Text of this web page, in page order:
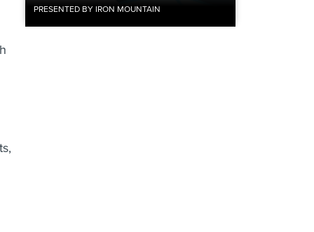
PRESENTED BY IRON MOUNTAIN